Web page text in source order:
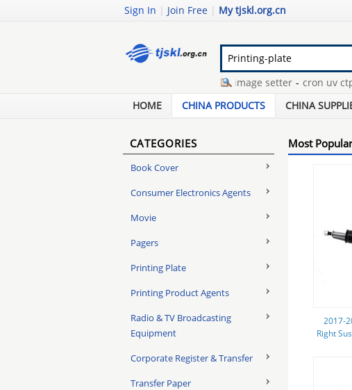
Sign In | Join Free | My tjskl.org.cn
ctp image setter - cron uv ctp -
frameless clip frame - thermal negative plate
HOME CHINA PRODUCTS CHINA
CATEGORIES
Book Cover
Consumer Electronics Agents
Movie
Pagers
Printing Plate
Printing Product Agents
Radio & TV Broadcasting
Equipment
Corporate Register & Transfer
Transfer Paper
Most
2017-
Right